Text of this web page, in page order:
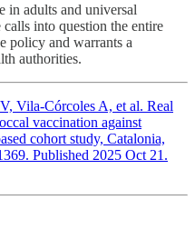
in adults and universal
into question the entire
policy and warrants a
authorities.
Vila-Córcoles A, et al. Real
vaccination against
cohort study, Catalonia,
Published 2025 Oct 21.